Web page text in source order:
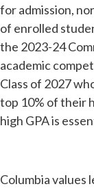
for admission,
of enrolled
the 2023-24
academic
Class of 2027
top 10% of their
high GPA is
Columbia values